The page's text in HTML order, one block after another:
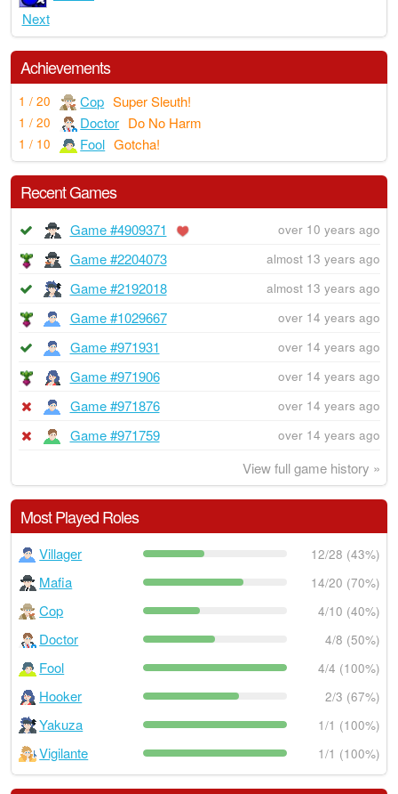
Next
Achievements
1 / 20 Cop Super Sleuth!
1 / 20 Doctor Do No Harm
1 / 10 Fool Gotcha!
Recent Games
Game #4909371 over 10 years ago
Game #2204073 almost 13 years ago
Game #2192018 almost 13 years ago
Game #1029667 over 14 years ago
Game #971931 over 14 years ago
Game #971906 over 14 years ago
Game #971876 over 14 years ago
Game #971759 over 14 years ago
View full game history »
Most Played Roles
Villager 12/28 (43%)
Mafia 14/20 (70%)
Cop 4/10 (40%)
Doctor 4/8 (50%)
Fool 4/4 (100%)
Hooker 2/3 (67%)
Yakuza 1/1 (100%)
Vigilante 1/1 (100%)